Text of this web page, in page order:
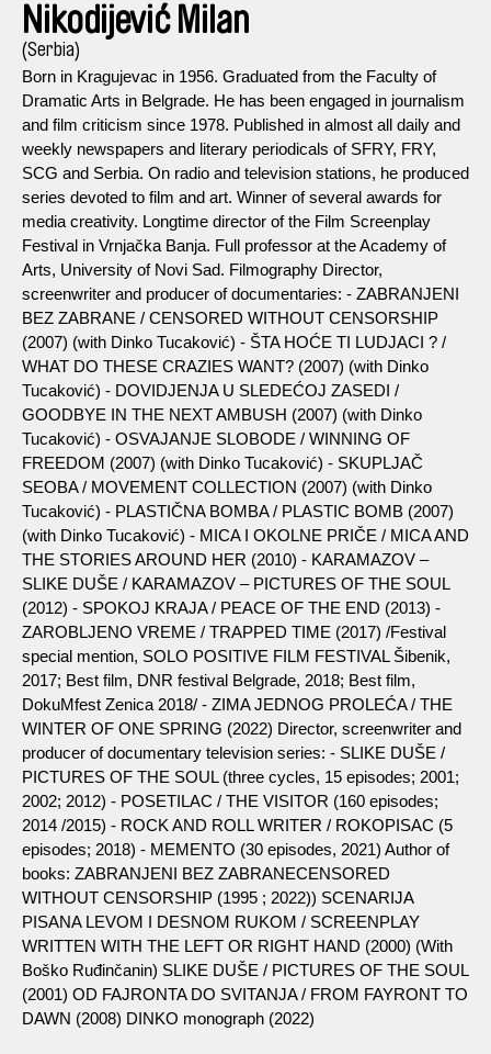
Nikodijević Milan
(Serbia)
Born in Kragujevac in 1956. Graduated from the Faculty of
Dramatic Arts in Belgrade. He has been engaged in journalism
and film criticism since 1978. Published in almost all daily and
weekly newspapers and literary periodicals of SFRY, FRY,
SCG and Serbia. On radio and television stations, he produced
series devoted to film and art. Winner of several awards for
media creativity. Longtime director of the Film Screenplay
Festival in Vrnjačka Banja. Full professor at the Academy of
Arts, University of Novi Sad. Filmography Director,
screenwriter and producer of documentaries: - ZABRANJENI
BEZ ZABRANE / CENSORED WITHOUT CENSORSHIP
(2007) (with Dinko Tucaković) - ŠTA HOĆE TI LUDJACI ? /
WHAT DO THESE CRAZIES WANT? (2007) (with Dinko
Tucaković) - DOVIDJENJA U SLEDEĆOJ ZASEDI /
GOODBYE IN THE NEXT AMBUSH (2007) (with Dinko
Tucaković) - OSVAJANJE SLOBODE / WINNING OF
FREEDOM (2007) (with Dinko Tucaković) - SKUPLJAČ
SEOBA / MOVEMENT COLLECTION (2007) (with Dinko
Tucaković) - PLASTIČNA BOMBA / PLASTIC BOMB (2007)
(with Dinko Tucaković) - MICA I OKOLNE PRIČE / MICA AND
THE STORIES AROUND HER (2010) - KARAMAZOV –
SLIKE DUŠE / KARAMAZOV – PICTURES OF THE SOUL
(2012) - SPOKOJ KRAJA / PEACE OF THE END (2013) -
ZAROBLJENO VREME / TRAPPED TIME (2017) /Festival
special mention, SOLO POSITIVE FILM FESTIVAL Šibenik,
2017; Best film, DNR festival Belgrade, 2018; Best film,
DokuMfest Zenica 2018/ - ZIMA JEDNOG PROLEĆA / THE
WINTER OF ONE SPRING (2022) Director, screenwriter and
producer of documentary television series: - SLIKE DUŠE /
PICTURES OF THE SOUL (three cycles, 15 episodes; 2001;
2002; 2012) - POSETILAC / THE VISITOR (160 episodes;
2014 /2015) - ROCK AND ROLL WRITER / ROKOPISAC (5
episodes; 2018) - MEMENTO (30 episodes, 2021) Author of
books: ZABRANJENI BEZ ZABRANECENSORED
WITHOUT CENSORSHIP (1995 ; 2022)) SCENARIJA
PISANA LEVOM I DESNOM RUKOM / SCREENPLAY
WRITTEN WITH THE LEFT OR RIGHT HAND (2000) (With
Boško Ruđinčanin) SLIKE DUŠE / PICTURES OF THE SOUL
(2001) OD FAJRONTA DO SVITANJA / FROM FAYRONT TO
DAWN (2008) DINKO monograph (2022)